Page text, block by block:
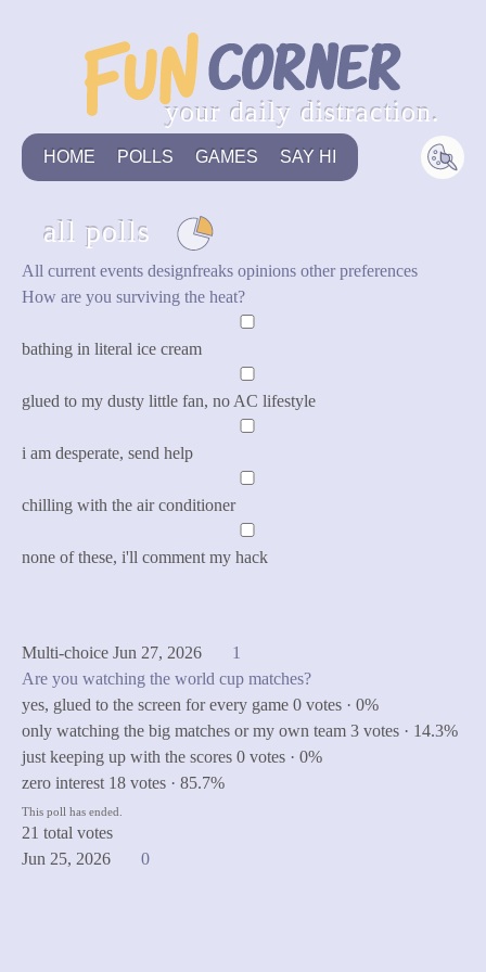
your daily distraction.
HOME POLLS GAMES SAY HI
all polls
All current events designfreaks opinions other preferences
How are you surviving the heat?
bathing in literal ice cream
glued to my dusty little fan, no AC lifestyle
i am desperate, send help
chilling with the air conditioner
none of these, i'll comment my hack
Multi-choice Jun 27, 2026
1
Are you watching the world cup matches?
yes, glued to the screen for every game 0 votes · 0%
only watching the big matches or my own team 3 votes · 14.3%
just keeping up with the scores 0 votes · 0%
zero interest 18 votes · 85.7%
This poll has ended.
21 total votes
Jun 25, 2026
0